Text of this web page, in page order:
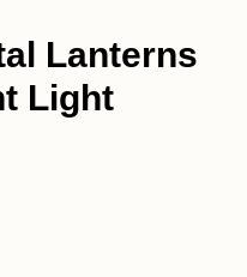
Lanterns
Light